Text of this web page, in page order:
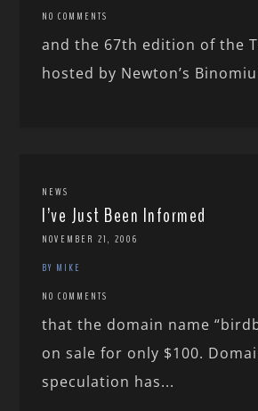
NO COMMENTS
and the 67th edition of the
hosted by Newton’s
NEWS
I’ve Just Been Informed
NOVEMBER 21, 2006
BY MIKE
NO COMMENTS
that the domain name
on sale for only $100.
speculation has...